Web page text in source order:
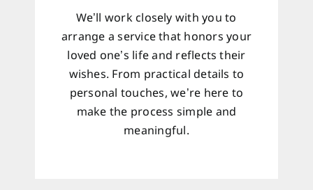
We’ll work closely with you to
arrange a service that honors your
loved one’s life and reflects their
wishes. From practical details to
personal touches, we’re here to
make the process simple and
meaningful.